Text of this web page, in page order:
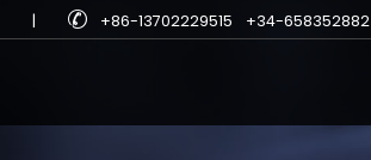
|  +86-13702229515 +34-658352882